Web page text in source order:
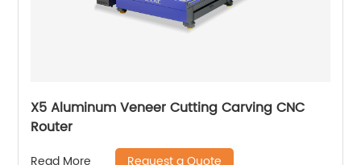
X5 Aluminum Veneer Cutting Carving CNC
Router
Request a Quote